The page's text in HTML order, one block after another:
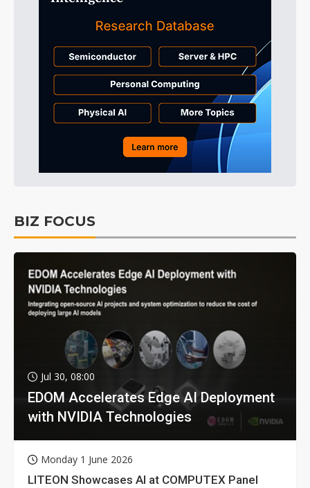
BIZ FOCUS
Jul 30, 08:00
EDOM Accelerates Edge AI Deployment
with NVIDIA Technologies
Monday 1 June 2026
LITEON Showcases AI at COMPUTEX Panel